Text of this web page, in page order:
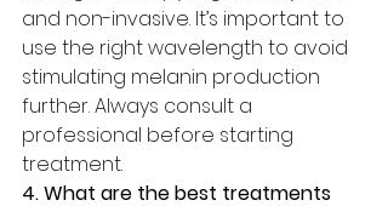
and non-invasive. It’s important to
use the right wavelength to avoid
stimulating melanin production
further. Always consult a
professional before starting
treatment.
4. What are the best treatments